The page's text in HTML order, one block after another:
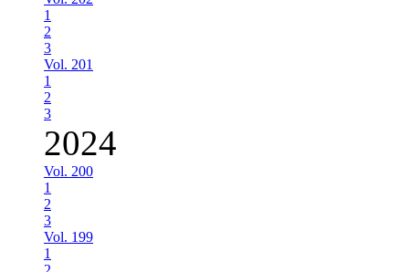
1
2
3
Vol. 201
1
2
3
2024
Vol. 200
1
2
3
Vol. 199
1